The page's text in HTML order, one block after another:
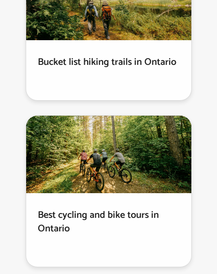
Bucket list hiking trails in Ontario
Best cycling and bike tours in
Ontario